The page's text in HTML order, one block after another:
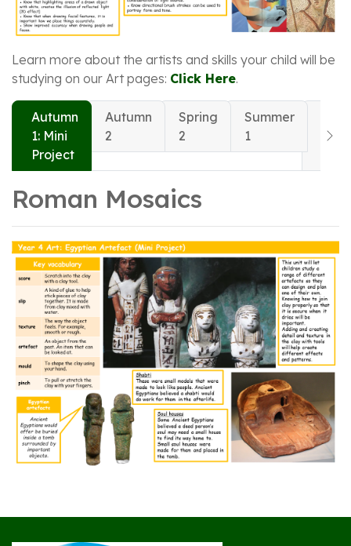
Learn more about the artists and skills your child will be
studying on our Art pages: Click Here.
Autumn
1: Mini
Project
Autumn
2
Spring
2
Summer
1
2:
Roman Mosaics